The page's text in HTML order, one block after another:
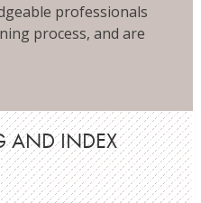
professionals
process, and are
AND INDEX